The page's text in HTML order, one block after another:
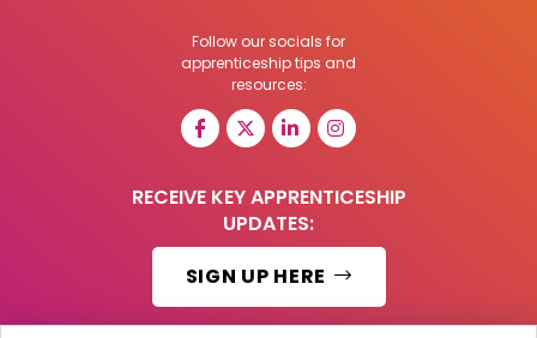
Follow our socials for
apprenticeship tips and
resources:
RECEIVE KEY APPRENTICESHIP
UPDATES:
SIGN UP HERE